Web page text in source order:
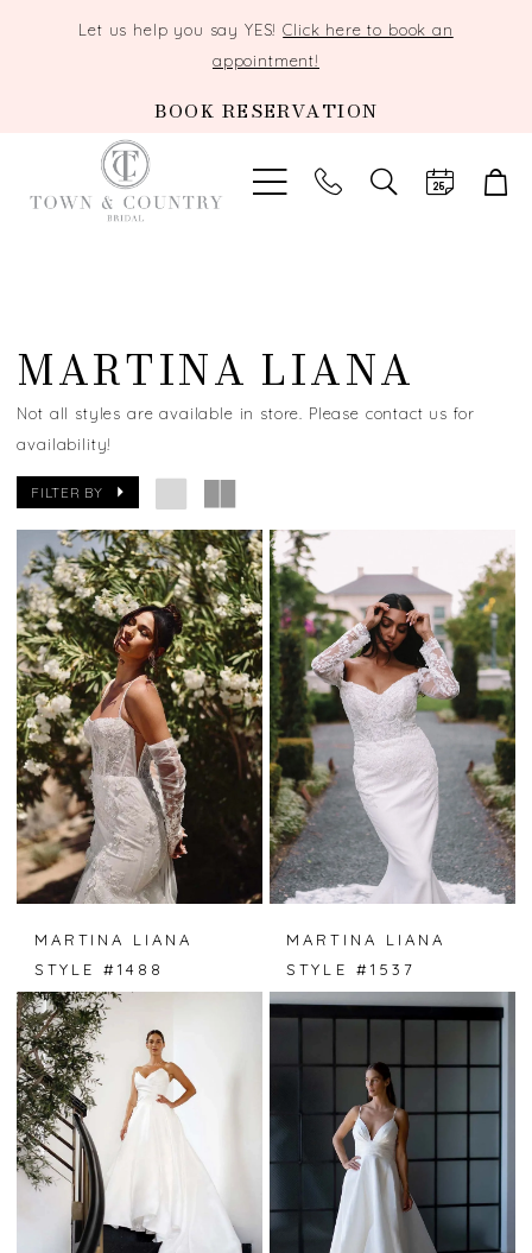
Let us help you say YES!Click here to book an
appointment!
BOOK RESERVATION
TOGGLE
SEARCH
MARTINA LIANA
Not all styles are available in store. Please contact us for
availability!
FILTER BY
MARTINA LIANA
STYLE #1488
MARTINA LIANA
STYLE #1537